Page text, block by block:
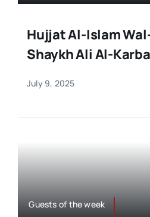
Hujjat Al-Islam
Shaykh Ali Al-
July 9, 2025
Guests of the week